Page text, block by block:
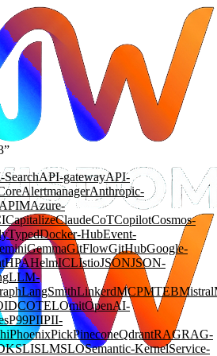
”
SearchAPI-gatewayAPI-
AlertmanagerAnthropic-
Azure-
CapitalizeClaudeCoTCopilotCosmos-
Docker-HubEvent-
GemmaGitFlowGitHubGoogle-
HPAHelmICLIstioJSONJSON-
LLM-
LangSmithLinkerdMCPMTEBMistral
OTELOmitOpenAI-
P99PIIPII-
PhoenixPickPineconeQdrantRAGRAG-
SLISLMSLOSemantic-KernelService-